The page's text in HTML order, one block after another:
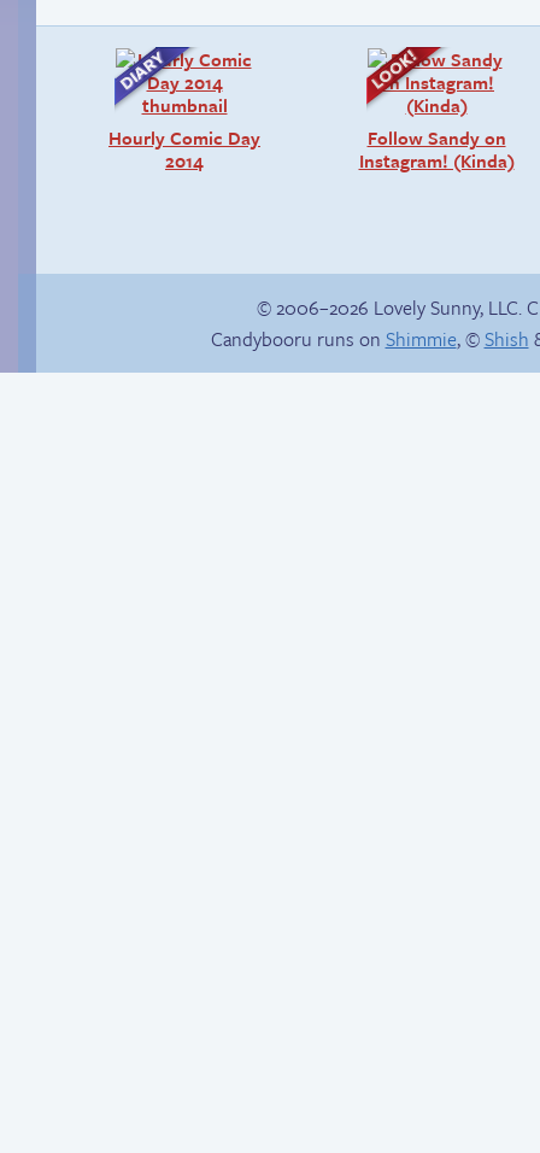
Hourly Comic Day
2014
Follow Sandy on
Instagram! (Kinda)
© 2006–2026 Lovely Sunny, LLC.
Candybooru runs on Shimmie, ©Shish